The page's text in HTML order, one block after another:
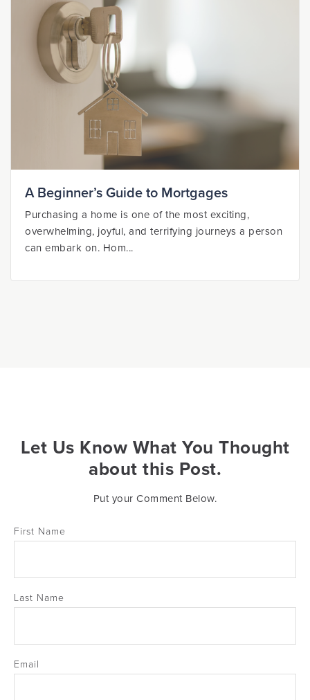
A Beginner’s Guide to Mortgages
Purchasing a home is one of the most exciting,
overwhelming, joyful, and terrifying journeys a person
can embark on. Hom...
Let Us Know What You Thought
about this Post.
Put your Comment Below.
First Name
Last Name
Email